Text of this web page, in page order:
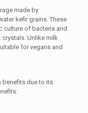
made by
kefir grains. These
culture of bacteria and
crystals. Unlike milk
for vegans and
benefits due to its